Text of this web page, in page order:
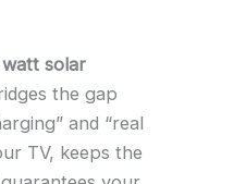
solar
the gap
and “real
TV, keeps the